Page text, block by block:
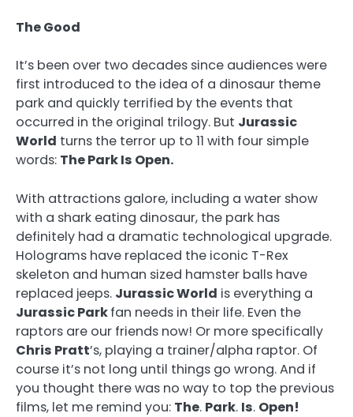
The Good
It’s been over two decades since audiences were
first introduced to the idea of a dinosaur theme
park and quickly terrified by the events that
occurred in the original trilogy. But Jurassic
World turns the terror up to 11 with four simple
words: The Park Is Open.
With attractions galore, including a water show
with a shark eating dinosaur, the park has
definitely had a dramatic technological upgrade.
Holograms have replaced the iconic T-Rex
skeleton and human sized hamster balls have
replaced jeeps. Jurassic World is everything a
Jurassic Parkfan needs in their life. Even the
raptors are our friends now! Or more specifically
Chris Pratt’s, playing a trainer/alpha raptor. Of
course it’s not long until things go wrong. And if
you thought there was no way to top the previous
films, let me remind you: The. Park. Is. Open!